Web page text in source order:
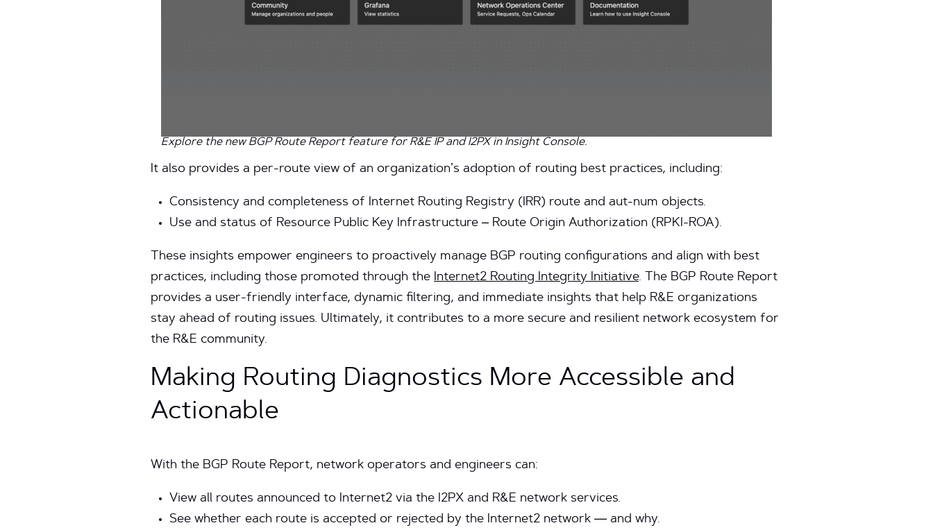
Explore the new BGP Route Report feature for R&E IP and I2PX in Insight Console.
It also provides a per-route view of an organization’s adoption of routing best practices, including:
Consistency and completeness of Internet Routing Registry (IRR) route and aut-num objects.
Use and status of Resource Public Key Infrastructure – Route Origin Authorization (RPKI-ROA).
These insights empower engineers to proactively manage BGP routing configurations and align with best
practices, including those promoted through the Internet2 Routing Integrity Initiative. The BGP Route Report
provides a user-friendly interface, dynamic filtering, and immediate insights that help R&E organizations
stay ahead of routing issues. Ultimately, it contributes to a more secure and resilient network ecosystem for
the R&E community.
Making Routing Diagnostics More Accessible and
Actionable
With the BGP Route Report, network operators and engineers can:
View all routes announced to Internet2 via the I2PX and R&E network services.
See whether each route is accepted or rejected by the Internet2 network — and why.